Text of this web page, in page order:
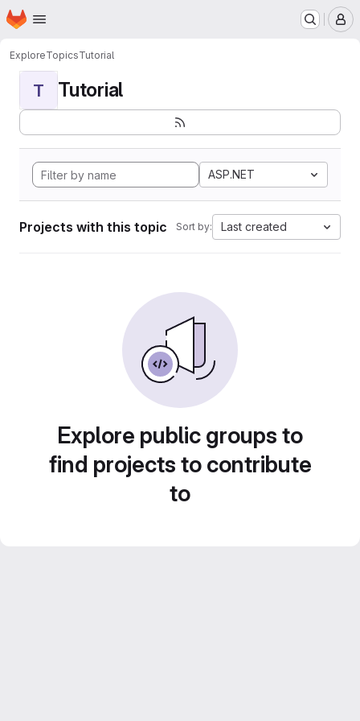
Skip to main content
Homepage
ExploreTopicsTutorial
T Tutorial
ASP.NET
Projects with this topic Sort by: Last created
Explore public groups to
find projects to contribute
to